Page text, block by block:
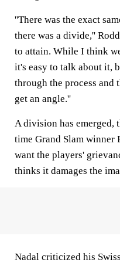
''There was the exact
there was a divide,''
to attain. While I think
it's easy to talk about it,
through the process and
get an angle.''
A division has emerged,
time Grand Slam winner
want the players'
thinks it damages the
Nadal criticized his